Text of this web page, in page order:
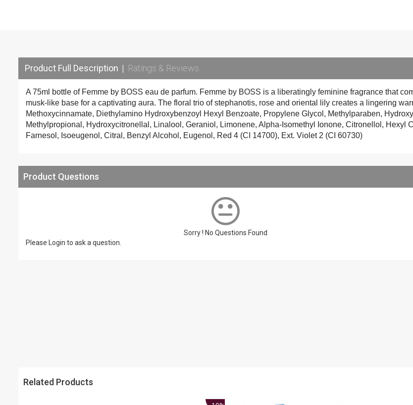
Product Full Description | Ratings & Reviews
A 75ml bottle of Femme by BOSS eau de parfum. Femme by BOSS is a liberatingly feminine fragrance that
musk-like base for a captivating aura. The floral trio of stephanotis, rose and oriental lily creates a lingering
Methoxycinnamate, Diethylamino Hydroxybenzoyl Hexyl Benzoate, Propylene Glycol, Methylparaben,
Methylpropional, Hydroxycitronellal, Linalool, Geraniol, Limonene, Alpha-Isomethyl Ionone, Citronellol,
Farnesol, Isoeugenol, Citral, Benzyl Alcohol, Eugenol, Red 4 (CI 14700), Ext. Violet 2 (CI 60730)
Product Questions
Sorry ! No Questions Found
Please Login to ask a question.
Related Products